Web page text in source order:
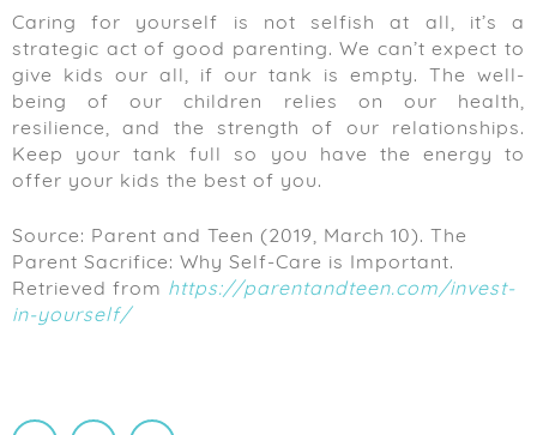
Caring for yourself is not selfish at all, it’s a
strategic act of good parenting. We can’t expect to
give kids our all, if our tank is empty. The well-
being of our children relies on our health,
resilience, and the strength of our relationships.
Keep your tank full so you have the energy to
offer your kids the best of you.
Source: Parent and Teen (2019, March 10). The
Parent Sacrifice: Why Self-Care is Important.
Retrieved from https://parentandteen.com/invest-
in-yourself/